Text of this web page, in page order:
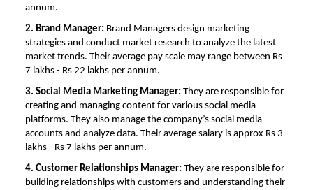
annum.
2. Brand Manager: Brand Managers design marketing
strategies and conduct market research to analyze the latest
market trends. Their average pay scale may range between Rs
7 lakhs - Rs 22 lakhs per annum.
3. Social Media Marketing Manager: They are responsible for
creating and managing content for various social media
platforms. They also manage the company’s social media
accounts and analyze data. Their average salary is approx Rs 3
lakhs - Rs 7 lakhs per annum.
4. Customer Relationships Manager: They are responsible for
building relationships with customers and understanding their